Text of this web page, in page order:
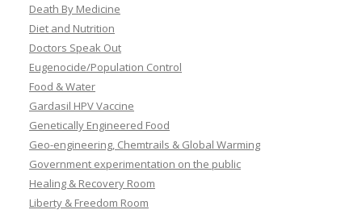
Death By Medicine
Diet and Nutrition
Doctors Speak Out
Eugenocide/Population Control
Food & Water
Gardasil HPV Vaccine
Genetically Engineered Food
Geo-engineering, Chemtrails & Global Warming
Government experimentation on the public
Healing & Recovery Room
Liberty & Freedom Room